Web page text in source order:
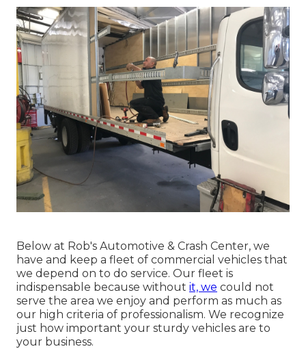
Below at Rob's Automotive & Crash Center, we
have and keep a fleet of commercial vehicles that
we depend on to do service. Our fleet is
indispensable because without it, we could not
serve the area we enjoy and perform as much as
our high criteria of professionalism. We recognize
just how important your sturdy vehicles are to
your business.